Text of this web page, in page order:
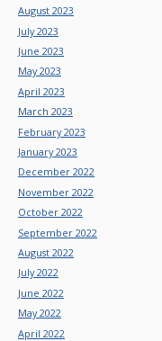
August 2023
July 2023
June 2023
May 2023
April 2023
March 2023
February 2023
January 2023
December 2022
November 2022
October 2022
September 2022
August 2022
July 2022
June 2022
May 2022
April 2022